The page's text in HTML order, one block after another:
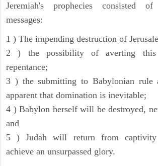
Jeremiah's prophecies consisted
messages:
1 ) The impending destruction of
2 ) the possibility of averting this
repentance;
3 ) the submitting to Babylonian rule
apparent that domination is inevitable;
4 ) Babylon herself will be destroyed,
and
5 ) Judah will return from captivity
achieve an unsurpassed glory.